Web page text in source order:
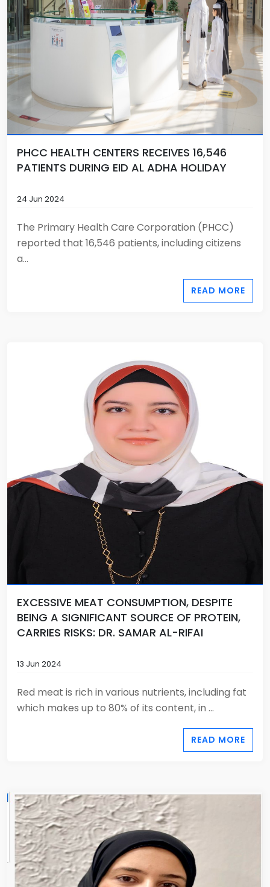
PHCC HEALTH CENTERS RECEIVES 16,546
PATIENTS DURING EID AL ADHA HOLIDAY
24 Jun 2024
The Primary Health Care Corporation (PHCC)
reported that 16,546 patients, including citizens
a...
READ MORE
EXCESSIVE MEAT CONSUMPTION, DESPITE
BEING A SIGNIFICANT SOURCE OF PROTEIN,
CARRIES RISKS: DR. SAMAR AL-RIFAI
13 Jun 2024
Red meat is rich in various nutrients, including fat
which makes up to 80% of its content, in ...
READ MORE